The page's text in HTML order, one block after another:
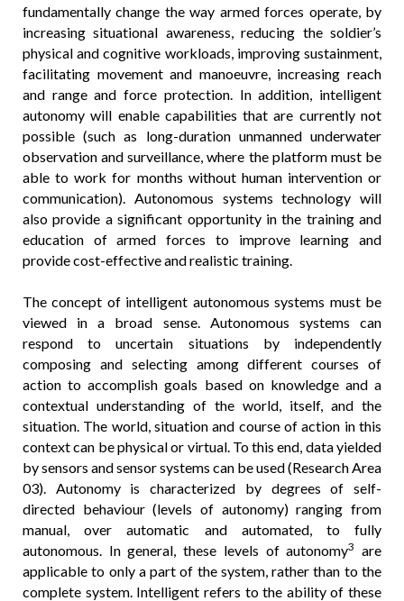
fundamentally change the way armed forces operate, by
increasing situational awareness, reducing the soldier’s
physical and cognitive workloads, improving sustainment,
facilitating movement and manoeuvre, increasing reach
and range and force protection. In addition, intelligent
autonomy will enable capabilities that are currently not
possible (such as long-duration unmanned underwater
observation and surveillance, where the platform must be
able to work for months without human intervention or
communication). Autonomous systems technology will
also provide a significant opportunity in the training and
education of armed forces to improve learning and
provide cost-effective and realistic training.
The concept of intelligent autonomous systems must be
viewed in a broad sense. Autonomous systems can
respond to uncertain situations by independently
composing and selecting among different courses of
action to accomplish goals based on knowledge and a
contextual understanding of the world, itself, and the
situation. The world, situation and course of action in this
context can be physical or virtual. To this end, data yielded
by sensors and sensor systems can be used (Research Area
03). Autonomy is characterized by degrees of self-
directed behaviour (levels of autonomy) ranging from
manual, over automatic and automated, to fully
autonomous. In general, these levels of autonomy3 are
applicable to only a part of the system, rather than to the
complete system. Intelligent refers to the ability of these